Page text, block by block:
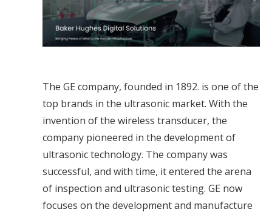
The GE company, founded in 1892. is one of the
top brands in the ultrasonic market. With the
invention of the wireless transducer, the
company pioneered in the development of
ultrasonic technology. The company was
successful, and with time, it entered the arena
of inspection and ultrasonic testing. GE now
focuses on the development and manufacture